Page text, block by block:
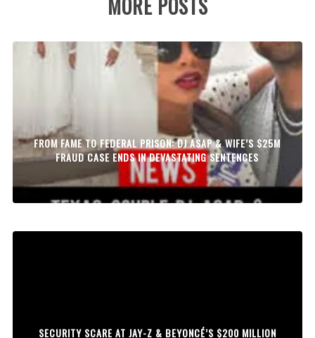
FROM FAME TO FEDERAL PRISON: DJ ASAP & WIFE’S $25M
FRAUD CASE ENDS IN DEVASTATING SENTENCES
SECURITY SCARE AT JAY-Z & BEYONCÉ’S $200 MILLION